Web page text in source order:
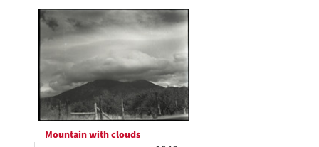
Mountain with clouds